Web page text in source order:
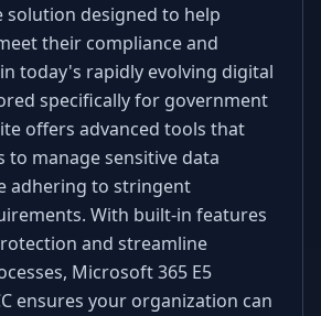
solution designed to help
their compliance and
today's rapidly evolving digital
specifically for government
offers advanced tools that
to manage sensitive data
adhering to stringent
With built-in features
and streamline
Microsoft 365 E5
ensures your organization can